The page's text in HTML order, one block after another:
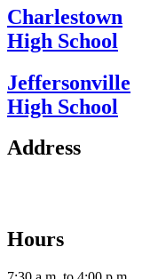
Charlestown
High School
Jeffersonville
High School
Address
Hours